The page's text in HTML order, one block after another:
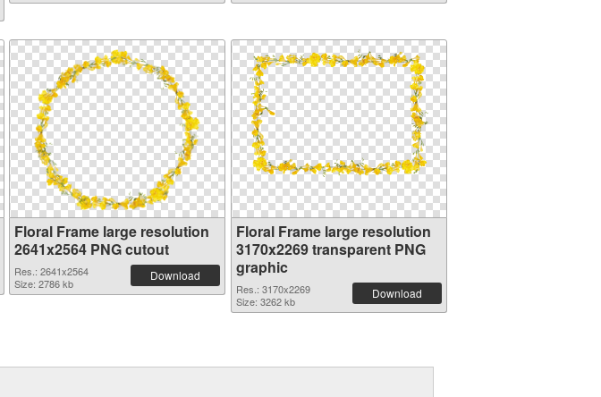
Floral Frame large resolution
2641x2564 PNG cutout
Res.: 2641x2564
Size: 2786 kb
Download
Floral Frame large resolution
3170x2269 transparent PNG
graphic
Res.: 3170x2269
Size: 3262 kb
Download